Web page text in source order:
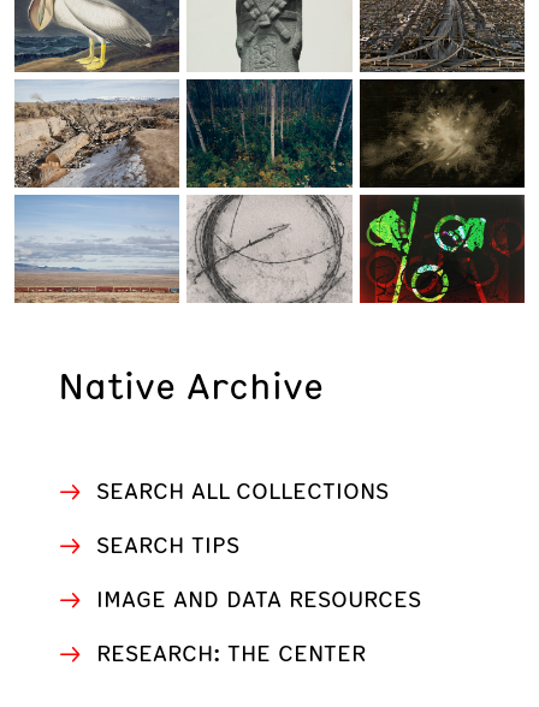
WORK ETHIC
ARCHIVES AND LIBRARY
Native Archive
SEARCH ALL COLLECTIONS
SEARCH TIPS
IMAGE AND DATA RESOURCES
RESEARCH: THE CENTER